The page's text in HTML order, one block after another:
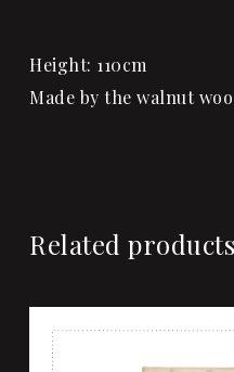
Height: 110cm
Made by the walnut
Related products